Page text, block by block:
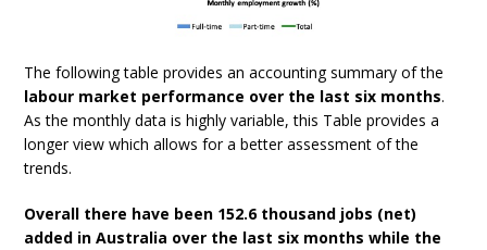
The following table provides an accounting summary of the
labour market performance over the last six months.
As the monthly data is highly variable, this Table provides a
longer view which allows for a better assessment of the
trends.
Overall there have been 152.6 thousand jobs (net)
added in Australia over the last six months while the